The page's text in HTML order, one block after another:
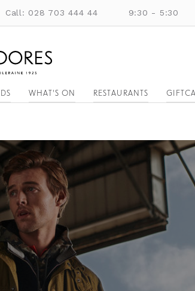
Call: 028 703 444 44 9:30 - 5:30
WHAT'S ON RESTAURANTS